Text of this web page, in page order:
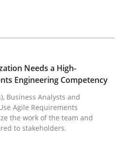
(POs), Business Analysts and
read
Needs a High-
Engineering Competency
Business Analysts and
Agile Requirements
the work of the team and
to stakeholders.